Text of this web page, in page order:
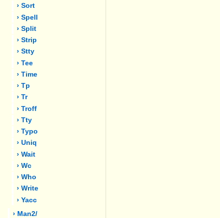
› Sort
› Spell
› Split
› Strip
› Stty
› Tee
› Time
› Tp
› Tr
› Troff
› Tty
› Typo
› Uniq
› Wait
› Wc
› Who
› Write
› Yacc
› Man2/